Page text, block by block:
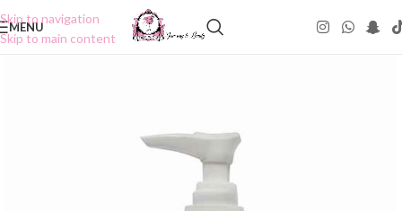
Skip to navigation
Skip to main content
MENU